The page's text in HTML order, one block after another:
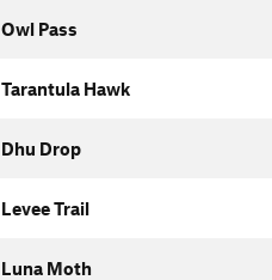
Owl Pass
Tarantula Hawk
Dhu Drop
Levee Trail
Luna Moth